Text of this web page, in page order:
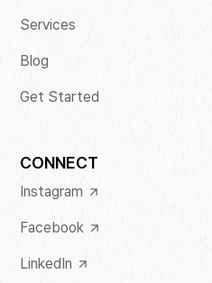
Services
Blog
Get Started
CONNECT
Instagram
Facebook
LinkedIn